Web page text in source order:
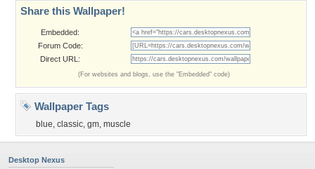
Share this Wallpaper!
Embedded:
Forum Code:
Direct URL:
(For websites and blogs, use the "Embedded" code)
Wallpaper Tags
blue, classic, gm, muscle
Desktop Nexus